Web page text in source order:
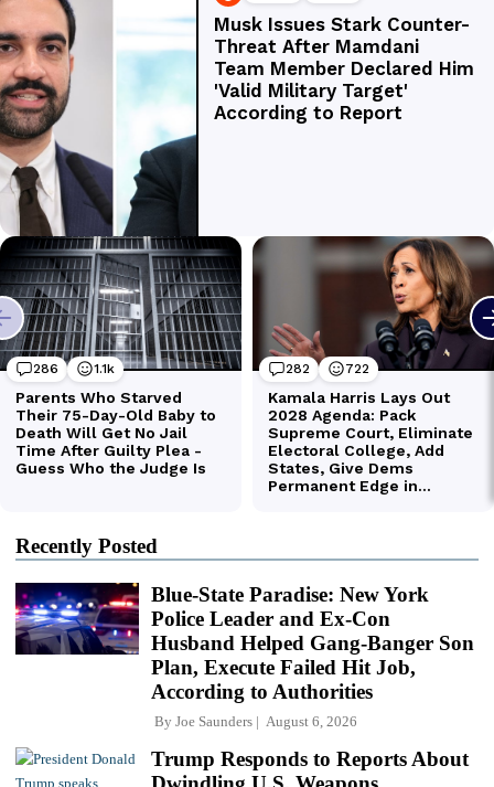
Recently Posted
Blue-State Paradise: New York
Police Leader and Ex-Con
Husband Helped Gang-Banger Son
Plan, Execute Failed Hit Job,
According to Authorities
By Joe Saunders August 6, 2026
Trump Responds to Reports About